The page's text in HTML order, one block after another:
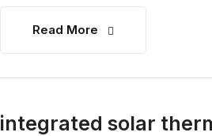
Read More
integrated solar